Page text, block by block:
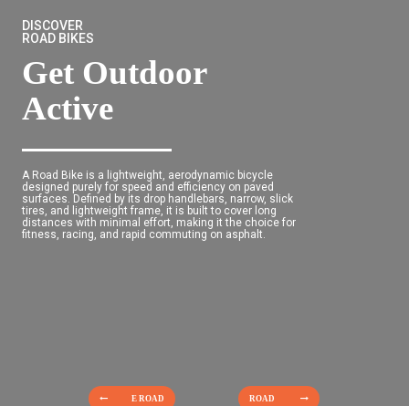
Get Outdoor
Active
ROAD
DISCOVER
ROAD BIKES
A Road Bike is a lightweight, aerodynamic bicycle
designed purely for speed and efficiency on paved
surfaces. Defined by its drop handlebars, narrow, slick
tires, and lightweight frame, it is built to cover long
distances with minimal effort, making it the choice for
fitness, racing, and rapid commuting on asphalt.
E ROAD